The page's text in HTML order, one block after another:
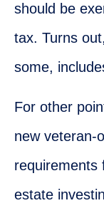
should be
tax. Turns
some,
For other
new veteran-
requirements
estate